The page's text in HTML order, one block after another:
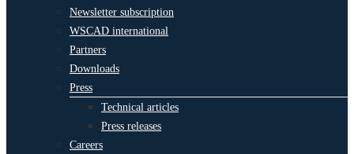
Newsletter subscription
WSCAD international
Partners
Downloads
Press
Technical articles
Press releases
Careers